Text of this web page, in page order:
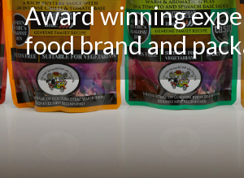
Award winning
food brand and